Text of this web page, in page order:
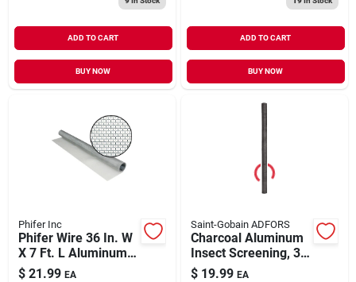
ADD TO CART
BUY NOW
ADD TO CART
BUY NOW
Phifer Inc
Phifer Wire 36 In. W
X 7 Ft. L Aluminum
Screen Cloth
$ 21.99 EA
Saint-Gobain ADFORS
Charcoal Aluminum
Insect Screening, 36
In.x 7 Ft.
$ 19.99 EA